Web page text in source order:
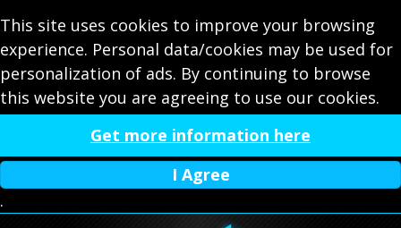
This site uses cookies to improve your browsing
experience. Personal data/cookies may be used for
personalization of ads. By continuing to browse
this website you are agreeing to use our cookies.
Get more information here
I Agree
.